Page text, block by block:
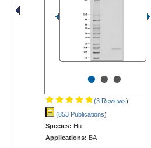
•••
(3 Reviews)
(853 Publications)
Species: Hu
Applications: BA